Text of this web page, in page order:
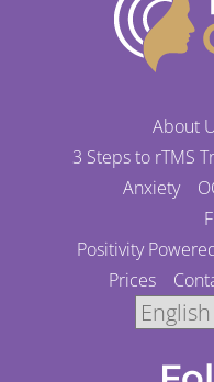
About
3 Steps to rTMS
Anxiety
Positivity
Prices